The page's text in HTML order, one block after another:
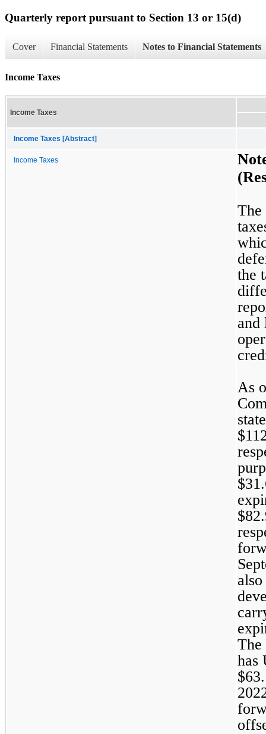
Quarterly report pursuant to Section 13 or 15(d)
Cover Financial Statements Notes to Financial Statements
Income Taxes
Income Taxes
Income Taxes [Abstract]
Income Taxes
The
the
and
As
$
$
$
The
has
$